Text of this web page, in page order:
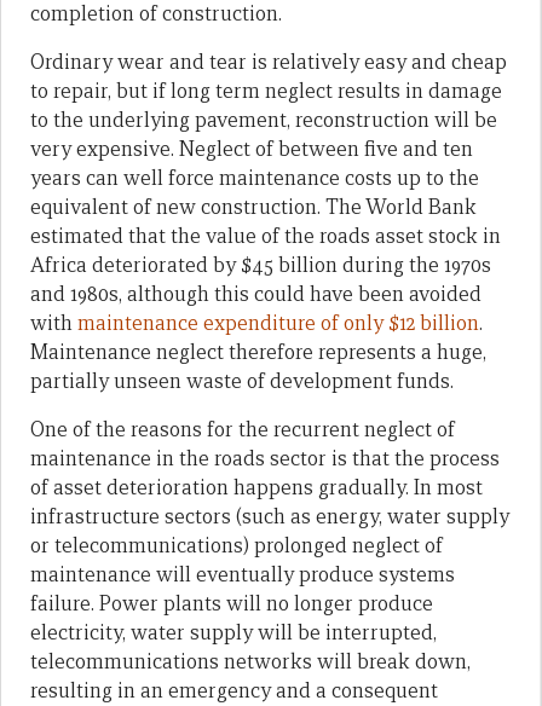
completion of construction.
Ordinary wear and tear is relatively easy and cheap
to repair, but if long term neglect results in damage
to the underlying pavement, reconstruction will be
very expensive. Neglect of between five and ten
years can well force maintenance costs up to the
equivalent of new construction. The World Bank
estimated that the value of the roads asset stock in
Africa deteriorated by $45 billion during the 1970s
and 1980s, although this could have been avoided
withmaintenance expenditure of only $12 billion.
Maintenance neglect therefore represents a huge,
partially unseen waste of development funds.
One of the reasons for the recurrent neglect of
maintenance in the roads sector is that the process
of asset deterioration happens gradually. In most
infrastructure sectors (such as energy, water supply
or telecommunications) prolonged neglect of
maintenance will eventually produce systems
failure. Power plants will no longer produce
electricity, water supply will be interrupted,
telecommunications networks will break down,
resulting in an emergency and a consequent